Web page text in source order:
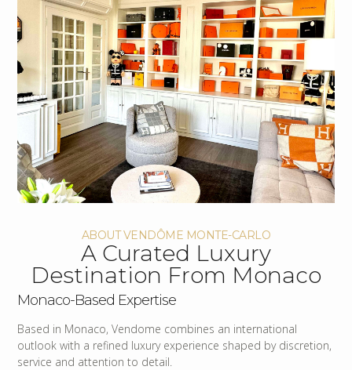
ABOUT VENDÔME MONTE-CARLO
A Curated Luxury
Destination From Monaco
Monaco-Based Expertise
Based in Monaco, Vendome combines an international
outlook with a refined luxury experience shaped by discretion,
service and attention to detail.